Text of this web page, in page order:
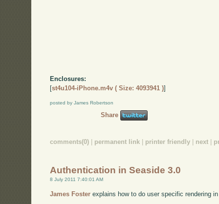
Enclosures:
[st4u104-iPhone.m4v ( Size: 4093941 )]
posted by James Robertson
Share
comments(0) | permanent link | printer friendly | next |
Authentication in Seaside 3.0
8 July 2011 7:40:01 AM
James Foster explains how to do user specific rendering